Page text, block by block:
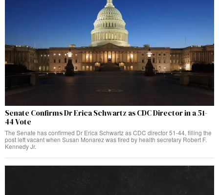
Senate Confirms Dr Erica Schwartz as CDC Director in a 51-
44 Vote
The Senate has confirmed Dr Erica Schwartz as CDC director 51-44, filling the
post left vacant when Susan Monarez was fired by health secretary Robert F.
Kennedy Jr.